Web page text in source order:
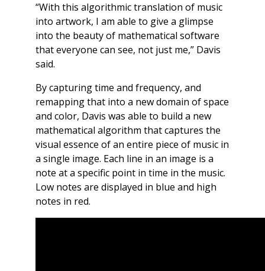
“With this algorithmic translation of music
into artwork, I am able to give a glimpse
into the beauty of mathematical software
that everyone can see, not just me,” Davis
said.
By capturing time and frequency, and
remapping that into a new domain of space
and color, Davis was able to build a new
mathematical algorithm that captures the
visual essence of an entire piece of music in
a single image. Each line in an image is a
note at a specific point in time in the music.
Low notes are displayed in blue and high
notes in red.